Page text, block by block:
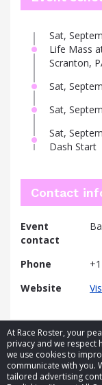
At Race Roster, your
privacy and we respect
we use cookies to
communicate with you.
tailored advertising
Sat,
Life Mass
Scranton,
Sat,
Sat,
Sat,
Dash Start
Contact
Event
contact
Phone
Website